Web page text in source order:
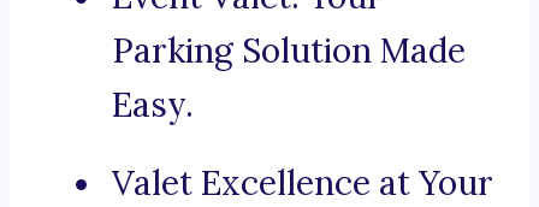
Parking Solution Made
Easy.
Valet Excellence at Your